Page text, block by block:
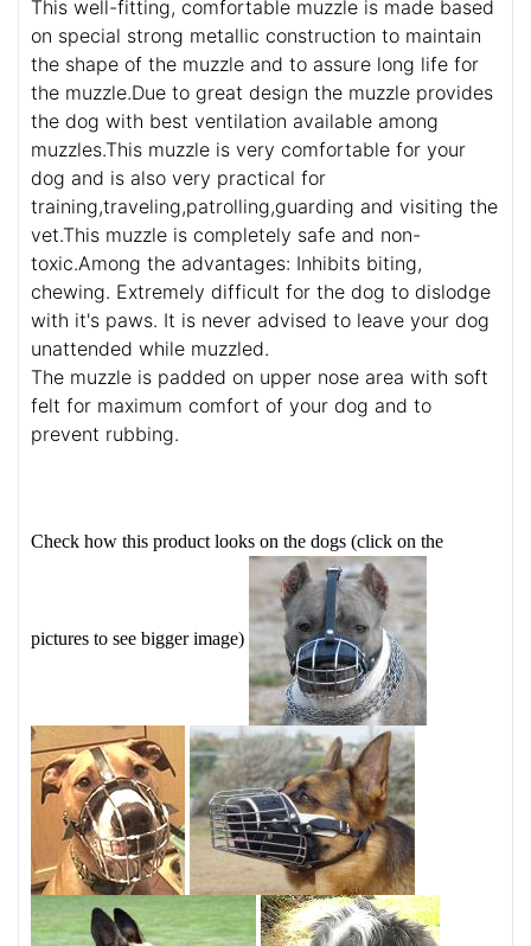
This well-fitting, comfortable muzzle is made based
on special strong metallic construction to maintain
the shape of the muzzle and to assure long life for
the muzzle.Due to great design the muzzle provides
the dog with best ventilation available among
muzzles.This muzzle is very comfortable for your
dog and is also very practical for
training,traveling,patrolling,guarding and visiting the
vet.This muzzle is completely safe and non-
toxic.Among the advantages: Inhibits biting,
chewing. Extremely difficult for the dog to dislodge
with it's paws. It is never advised to leave your dog
unattended while muzzled.
The muzzle is padded on upper nose area with soft
felt for maximum comfort of your dog and to
prevent rubbing.
Check how this product looks on the dogs (click on the
pictures to see bigger image)